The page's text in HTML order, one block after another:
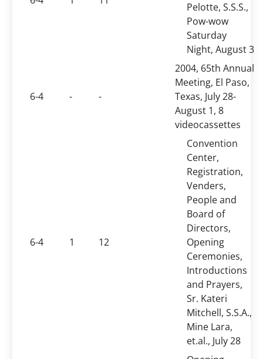
Pelotte, S.S.S.,
Pow-wow
Saturday
Night, August 3
6-4 - -
2004, 65th Annual
Meeting, El Paso,
Texas, July 28-
August 1, 8
videocassettes
6-4 1 12
Convention
Center,
Registration,
Venders,
People and
Board of
Directors,
Opening
Ceremonies,
Introductions
and Prayers,
Sr. Kateri
Mitchell, S.S.A.,
Mine Lara,
et.al., July 28